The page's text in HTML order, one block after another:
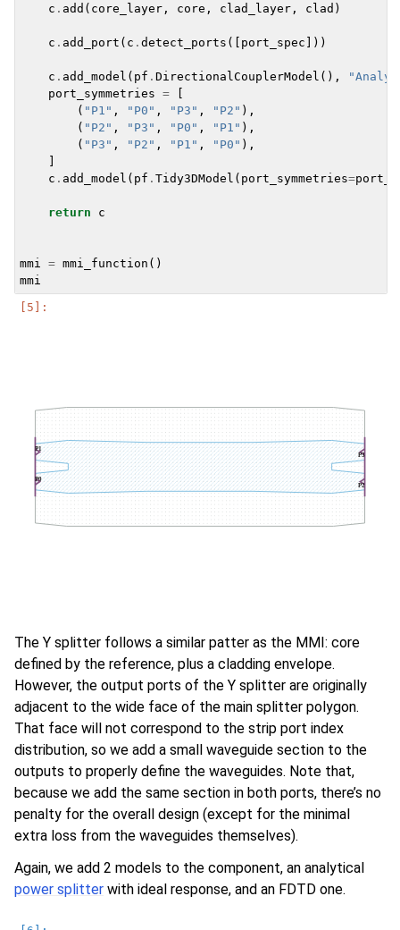
c . add ( core_layer , core , clad_layer , clad )
c . add_port ( c . detect_ports ([ port_spec ]))
c . add_model ( pf . DirectionalCouplerModel (),
port_symmetries =
( "P1" , "P0" , "P3" , "P2" ),
( "P2" , "P3" , "P0" , "P1" ),
( "P3" , "P2" , "P1" , "P0" ),
c . add_model ( pf . Tidy3DModel ( port_symmetries=
return c
mmi = mmi_function ()
mmi
The Y splitter follows a similar patter as the MMI: core
defined by the reference, plus a cladding envelope.
However, the output ports of the Y splitter are originally
adjacent to the wide face of the main splitter polygon.
That face will not correspond to the strip port index
distribution, so we add a small waveguide section to the
outputs to properly define the waveguides. Note that,
because we add the same section in both ports, there’s no
penalty for the overall design (except for the minimal
extra loss from the waveguides themselves).
Again, we add 2 models to the component, an analytical
power splitter with ideal response, and an FDTD one.